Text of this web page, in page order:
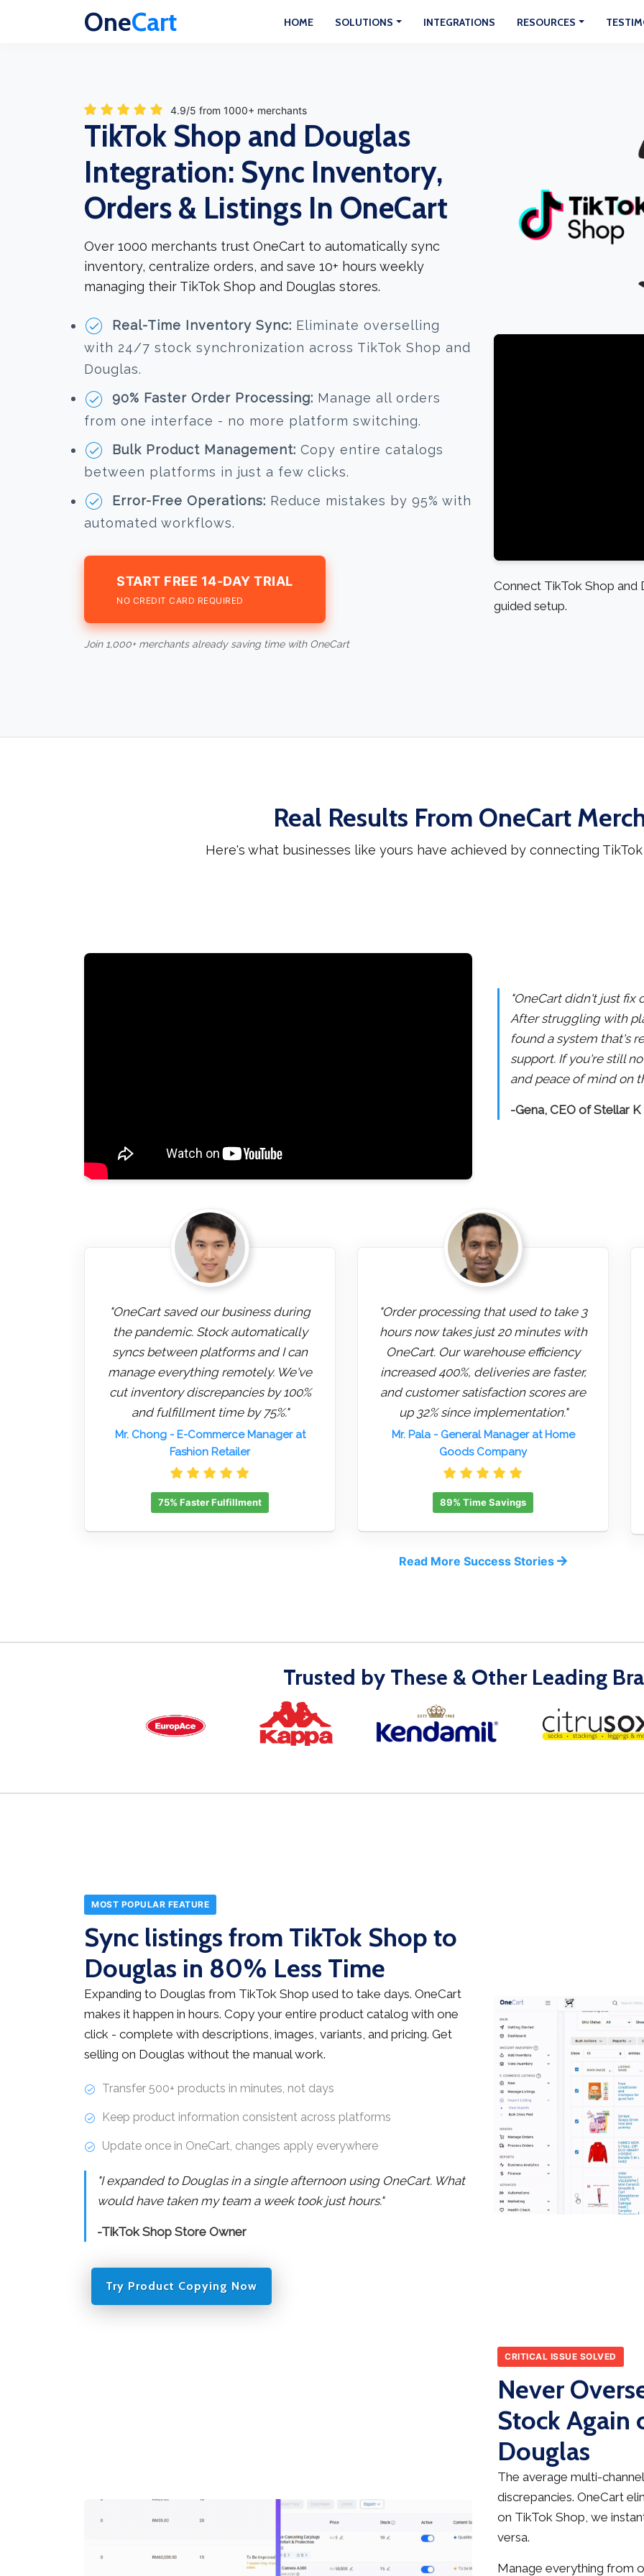
OneCart HOME SOLUTIONS INTEGRATIONS RESOURCES
4.9/5 from 1000+ merchants
TikTok Shop and Douglas
Integration: Sync Inventory,
Orders & Listings In OneCart
Over 1000 merchants trust OneCart to automatically sync
inventory, centralize orders, and save 10+ hours weekly
managing their TikTok Shop and Douglas stores.
Real-Time Inventory Sync: Eliminate overselling
with 24/7 stock synchronization across TikTok Shop and
Douglas.
90% Faster Order Processing: Manage all orders
from one interface - no more platform switching.
Bulk Product Management: Copy entire catalogs
between platforms in just a few clicks.
Error-Free Operations: Reduce mistakes by 95% with
automated workflows.
START FREE 14-DAY TRIAL
NO CREDIT CARD REQUIRED
Join 1,000+ merchants already saving time with OneCart
Connect TikTok Shop and
guided setup.
Real Results From OneCart
Here's what businesses like yours have achieved by connecting
"OneCart didn't just fix
After struggling with
found a system that's
support. If you're still
and peace of mind on
-Gena, CEO of Stellar
"OneCart saved our business during
the pandemic. Stock automatically
syncs between platforms and I can
manage everything remotely. We've
cut inventory discrepancies by 100%
and fulfillment time by 75%."
Mr. Chong- E-Commerce Manager at
Fashion Retailer
75% Faster Fulfillment
"Order processing that used to take 3
hours now takes just 20 minutes with
OneCart. Our warehouse efficiency
increased 400%, deliveries are faster,
and customer satisfaction scores are
up 32% since implementation."
Mr. Pala- General Manager at Home
Goods Company
89% Time Savings
Read More Success Stories
Trusted by These & Other Leading
MOST POPULAR FEATURE
Sync listings from TikTok Shop to
Douglas in 80% Less Time
Expanding to Douglas from TikTok Shop used to take days. OneCart
makes it happen in hours. Copy your entire product catalog with one
click - complete with descriptions, images, variants, and pricing. Get
selling on Douglas without the manual work.
Transfer 500+ products in minutes, not days
Keep product information consistent across platforms
Update once in OneCart, changes apply everywhere
"I expanded to Douglas in a single afternoon using OneCart. What
would have taken my team a week took just hours."
-TikTok Shop Store Owner
Try Product Copying Now
CRITICAL ISSUE SOLVED
Never
Stock Again
Douglas
The average multi-
discrepancies. OneCart
on TikTok Shop, we
versa.
Manage everything from